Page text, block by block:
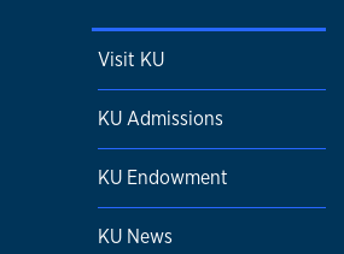
Visit KU
KU Admissions
KU Endowment
KU News